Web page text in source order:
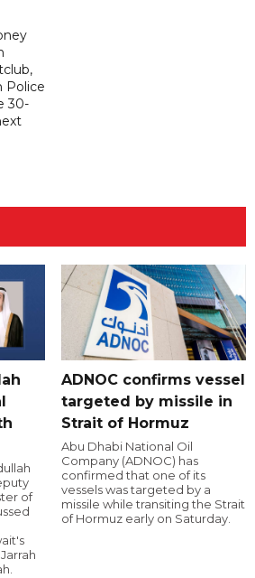
Police
30-
of
ADNOC confirms vessel
targeted by missile in
Strait of Hormuz
Abu Dhabi National Oil
Company (ADNOC) has
confirmed that one of its
vessels was targeted by a
missile while transiting the Strait
of Hormuz early on Saturday.